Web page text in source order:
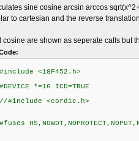
sine cosine arcsin arccos
to cartesian and the reverse
cosine are shown as seperate calls but
#include <18F452.h>
#DEVICE *=16 ICD=TRUE
//#include <cordic.h>
#fuses